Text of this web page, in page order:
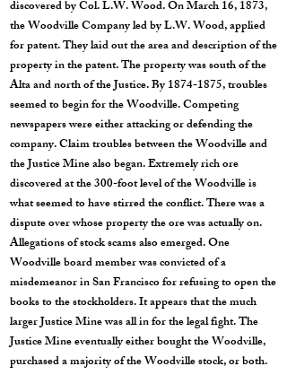
discovered by Col. L.W. Wood. On March 16, 1873,
the Woodville Company led by L.W. Wood, applied
for patent. They laid out the area and description of the
property in the patent. The property was south of the
Alta and north of the Justice. By1874-1875, troubles
seemed to begin for the Woodville. Competing
newspapers were either attacking or defending the
company. Claim troubles between the Woodville and
the Justice Mine also began. Extremely rich ore
discovered at the 300-foot level of the Woodville is
what seemed to have stirred the conflict. There was a
dispute over whose property the ore was actually on.
Allegations of stock scams also emerged. One
Woodville board member was convicted of a
misdemeanor in San Francisco for refusing to open the
books to the stockholders. It appears that the much
larger Justice Mine was all in for the legal fight. The
Justice Mine eventually either bought the Woodville,
purchased a majority of the Woodville stock, or both.